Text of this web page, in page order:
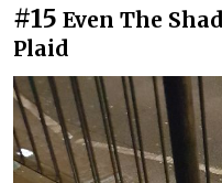
#15 Even The
Plaid